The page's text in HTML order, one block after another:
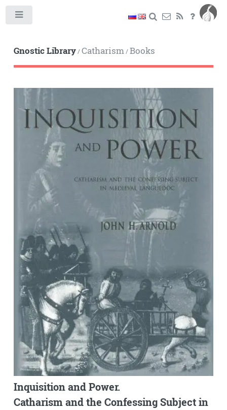
Gnostic Library/Catharism/Books
Inquisition and Power.
Catharism and the Confessing Subject in